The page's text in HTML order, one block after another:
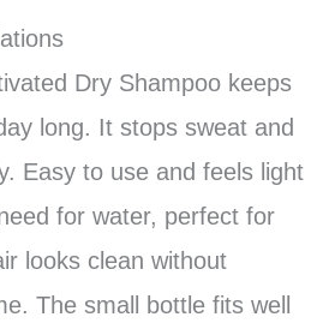
Dry Shampoo keeps
long. It stops sweat and
Easy to use and feels light
for water, perfect for
looks clean without
The small bottle fits well